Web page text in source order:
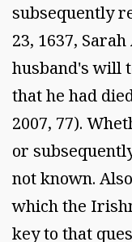
subsequently
23, 1637,
husband's will
that he had
2007, 77).
or
not known.
which the
key to that